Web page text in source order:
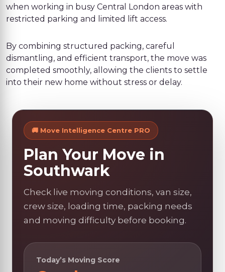
when working in busy Central London areas with
restricted parking and limited lift access.
By combining structured packing, careful
dismantling, and efficient transport, the move was
completed smoothly, allowing the clients to settle
into their new home without stress or delay.
🚚 Move Intelligence Centre PRO
Plan Your Move in
Southwark
Check live moving conditions, van size,
crew size, loading time, packing needs
and moving difficulty before booking.
Today’s Moving Score